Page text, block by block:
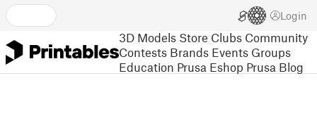
Login
3D Models Store Clubs Community
Contests Brands Events Groups
Education Prusa Eshop Prusa Blog